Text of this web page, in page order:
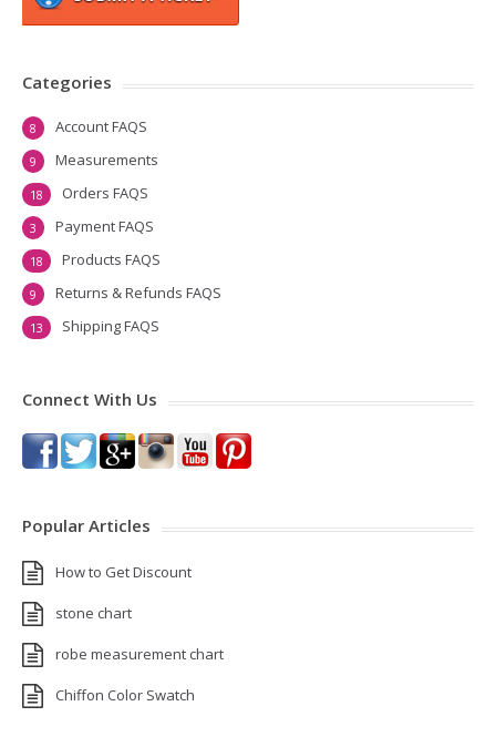
Categories
Account FAQS
8
Measurements
9
Orders FAQS
18
Payment FAQS
3
Products FAQS
18
Returns & Refunds FAQS
9
Shipping FAQS
13
Connect With Us
Popular Articles
How to Get Discount
stone chart
robe measurement chart
Chiffon Color Swatch